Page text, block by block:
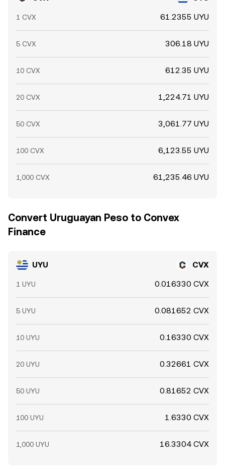
1 CVX 61.2355 UYU
5 CVX 306.18 UYU
10 CVX 612.35 UYU
20 CVX 1,224.71 UYU
50 CVX 3,061.77 UYU
100 CVX 6,123.55 UYU
1,000 CVX 61,235.46 UYU
Convert Uruguayan Peso to Convex
Finance
UYU CVX
1 UYU 0.016330 CVX
5 UYU 0.081652 CVX
10 UYU 0.16330 CVX
20 UYU 0.32661 CVX
50 UYU 0.81652 CVX
100 UYU 1.6330 CVX
1,000 UYU 16.3304 CVX